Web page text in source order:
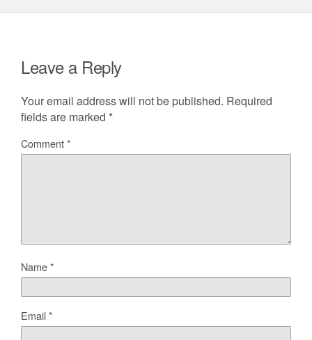
Leave a Reply
Your email address will not be published. Required
fields are marked *
Comment*
Name*
Email*